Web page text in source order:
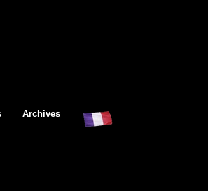
Archives